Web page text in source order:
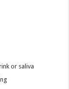
or saliva